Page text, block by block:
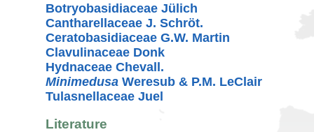
Botryobasidiaceae Jülich
Cantharellaceae J. Schröt.
Ceratobasidiaceae G.W. Martin
Clavulinaceae Donk
Hydnaceae Chevall.
Minimedusa Weresub & P.M. LeClair
Tulasnellaceae Juel
Literature